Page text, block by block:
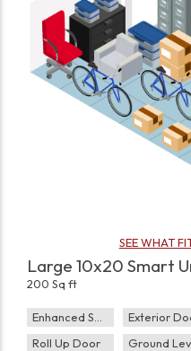
SEE WHAT
Large 10x20 Smart
200 Sq ft
Exterior
Roll Up Door
Ground